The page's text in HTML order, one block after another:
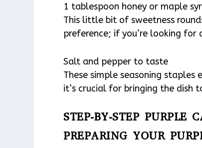
1 tablespoon honey or maple
This little bit of sweetness
preference; if you’re looking
Salt and pepper to taste
These simple seasoning
it’s crucial for bringing the dish
STEP-BY-STEP PURPLE
PREPARING YOUR